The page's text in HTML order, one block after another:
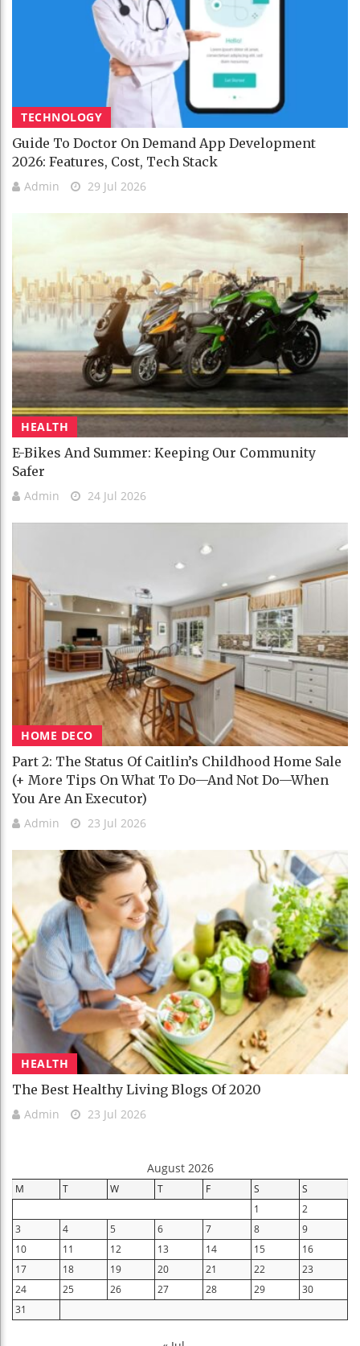
TECHNOLOGY
Guide To Doctor On Demand App Development
2026: Features, Cost, Tech Stack
Admin 29 Jul 2026
HEALTH
E-Bikes And Summer: Keeping Our Community
Safer
Admin 24 Jul 2026
HOME DECO
Part 2: The Status Of Caitlin’s Childhood Home Sale
(+ More Tips On What To Do—And Not Do—When
You Are An Executor)
Admin 23 Jul 2026
HEALTH
The Best Healthy Living Blogs Of 2020
Admin 23 Jul 2026
August 2026
M T W T F S
S
1
2
3
4 5 6 7 8
9
10
11 12 13 14 15
16
17
18 19 20 21 22
23
24
25 26 27 28 29
30
31